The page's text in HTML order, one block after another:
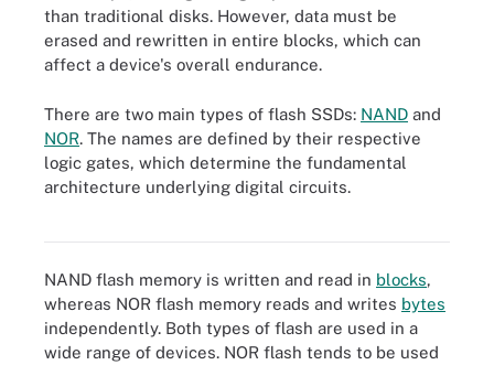
than traditional disks. However, data must be
erased and rewritten in entire blocks, which can
affect a device's overall endurance.
There are two main types of flash SSDs: NAND and
NOR. The names are defined by their respective
logic gates, which determine the fundamental
architecture underlying digital circuits.
NAND flash memory is written and read in blocks,
whereas NOR flash memory reads and writes bytes
independently. Both types of flash are used in a
wide range of devices. NOR flash tends to be used